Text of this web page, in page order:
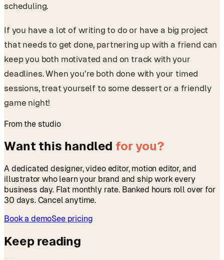
scheduling.
If you have a lot of writing to do or have a big project
that needs to get done, partnering up with a friend can
keep you both motivated and on track with your
deadlines. When you’re both done with your timed
sessions, treat yourself to some dessert or a friendly
game night!
From the studio
Want this handled for you?
A dedicated designer, video editor, motion editor, and
illustrator who learn your brand and ship work every
business day. Flat monthly rate. Banked hours roll over for
30 days. Cancel anytime.
Book a demoSee pricing
Keep reading